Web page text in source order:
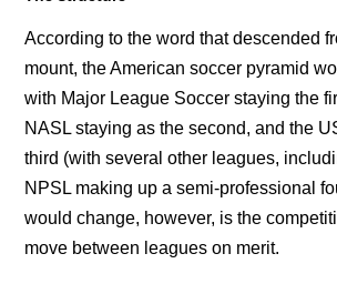
According to the word that descended
mount, the American soccer pyramid
with Major League Soccer staying the
NASL staying as the second, and the
third (with several other leagues,
NPSL making up a semi-professional
would change, however, is the
move between leagues on merit.